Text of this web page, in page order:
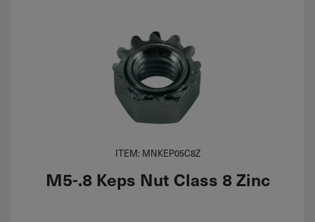
ITEM: MNKEP05C8Z
M5-.8 Keps Nut Class 8 Zinc